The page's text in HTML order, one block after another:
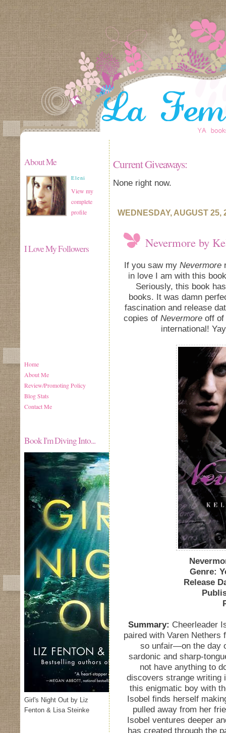
About Me
Eleni
View my
complete
profile
I Love My Followers
Home
About Me
Review/Promoting Policy
Blog Stats
Contact Me
Book I'm Diving Into...
Girl's Night Out by Liz
Fenton & Lisa Steinke
Current Giveaways:
None right now.
WEDNESDAY, AUGUST 25,
Nevermore by
If you saw my Nevermore
in love I am with this
Seriously, this book
books. It was damn
fascination and release
copies of Nevermoreoff of
international!
Genre:
Release
Summary: Cheerleader
paired with Varen
so unfair—on the day
sardonic and sharp-
not have anything to
discovers strange writing
this enigmatic boy with
Isobel finds herself
pulled away from her
Isobel ventures deeper
has created through the